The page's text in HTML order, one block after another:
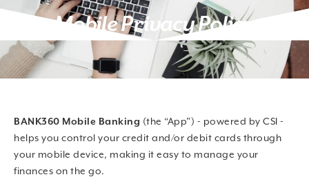
Mobile Privacy Policy
BANK360 Mobile Banking (the “App”) - powered by CSI -
helps you control your credit and/or debit cards through
your mobile device, making it easy to manage your
finances on the go.